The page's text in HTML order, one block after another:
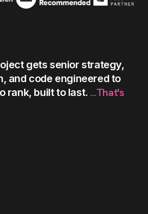
gets senior strategy,
and code engineered to
rank, builtto last. ...That's